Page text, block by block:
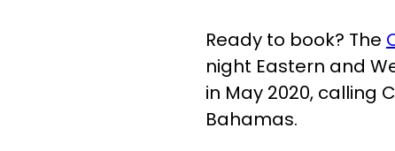
Ready to book? The
night Eastern and
in May 2020, calling
Bahamas.